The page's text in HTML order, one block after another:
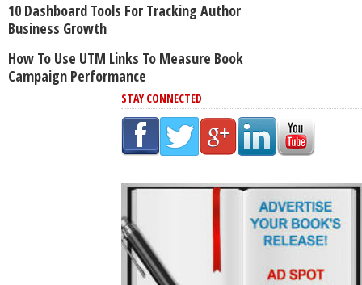
10 Dashboard Tools For Tracking Author
Business Growth
How To Use UTM Links To Measure Book
Campaign Performance
STAY CONNECTED